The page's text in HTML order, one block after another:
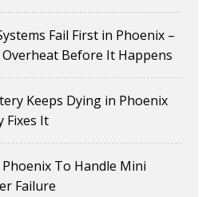
Fail First in Phoenix –
Before It Happens
Keeps Dying in Phoenix
Fixes It
To Handle Mini
Failure